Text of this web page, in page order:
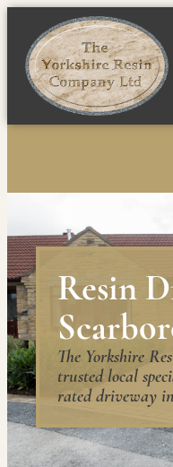
Resin
The Yorkshire
trusted local
rated driveway